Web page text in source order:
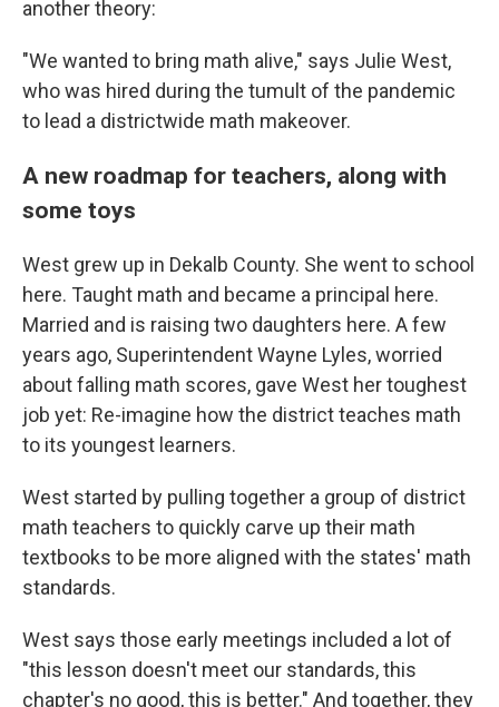
another theory:
"We wanted to bring math alive," says Julie West,
who was hired during the tumult of the pandemic
to lead a districtwide math makeover.
A new roadmap for teachers, along with
some toys
West grew up in Dekalb County. She went to school
here. Taught math and became a principal here.
Married and is raising two daughters here. A few
years ago, Superintendent Wayne Lyles, worried
about falling math scores, gave West her toughest
job yet: Re-imagine how the district teaches math
to its youngest learners.
West started by pulling together a group of district
math teachers to quickly carve up their math
textbooks to be more aligned with the states' math
standards.
West says those early meetings included a lot of
"this lesson doesn't meet our standards, this
chapter's no good, this is better." And together, they